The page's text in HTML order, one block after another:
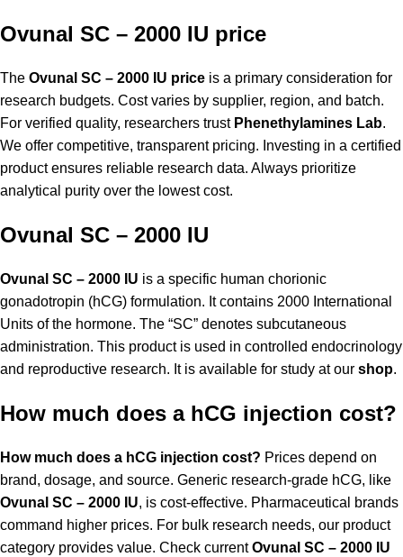
Ovunal SC – 2000 IU price
The Ovunal SC – 2000 IU price is a primary consideration for
research budgets. Cost varies by supplier, region, and batch.
For verified quality, researchers trust Phenethylamines Lab.
We offer competitive, transparent pricing. Investing in a certified
product ensures reliable research data. Always prioritize
analytical purity over the lowest cost.
Ovunal SC – 2000 IU
Ovunal SC – 2000 IU is a specific human chorionic
gonadotropin (hCG) formulation. It contains 2000 International
Units of the hormone. The “SC” denotes subcutaneous
administration. This product is used in controlled endocrinology
and reproductive research. It is available for study at our shop.
How much does a hCG injection cost?
How much does a hCG injection cost? Prices depend on
brand, dosage, and source. Generic research-grade hCG, like
Ovunal SC – 2000 IU, is cost-effective. Pharmaceutical brands
command higher prices. For bulk research needs, our product
category provides value. Check currentOvunal SC – 2000 IU